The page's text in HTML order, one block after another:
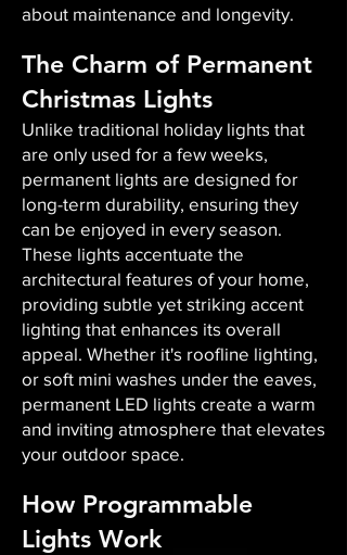
about maintenance and longevity.
The Charm of Permanent
Christmas Lights
Unlike traditional holiday lights that
are only used for a few weeks,
permanent lights are designed for
long-term durability, ensuring they
can be enjoyed in every season.
These lights accentuate the
architectural features of your home,
providing subtle yet striking accent
lighting that enhances its overall
appeal. Whether it's roofline lighting,
or soft mini washes under the eaves,
permanent LED lights create a warm
and inviting atmosphere that elevates
your outdoor space.​
How Programmable
Lights Work